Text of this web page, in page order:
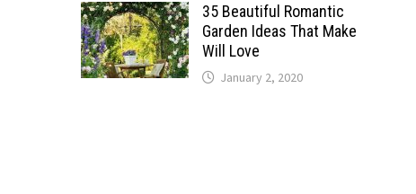
35 Beautiful Romantic
Garden Ideas That Make
Will Love
January 2, 2020